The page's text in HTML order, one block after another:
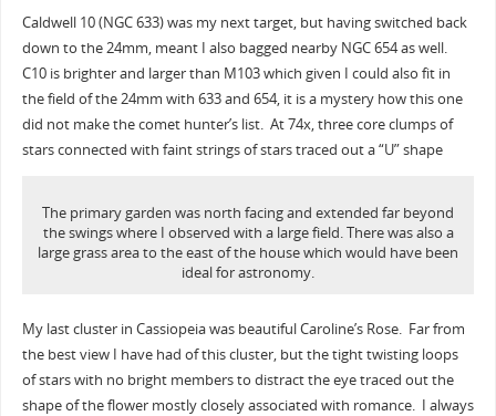
Caldwell 10 (NGC 633) was my next target, but having switched back
down to the 24mm, meant I also bagged nearby NGC 654 as well.
C10 is brighter and larger than M103 which given I could also fit in
the field of the 24mm with 633 and 654, it is a mystery how this one
did not make the comet hunter’s list. At 74x, three core clumps of
stars connected with faint strings of stars traced out a “U” shape
The primary garden was north facing and extended far beyond
the swings where I observed with a large field. There was also a
large grass area to the east of the house which would have been
ideal for astronomy.
My last cluster in Cassiopeia was beautiful Caroline’s Rose. Far from
the best view I have had of this cluster, but the tight twisting loops
of stars with no bright members to distract the eye traced out the
shape of the flower mostly closely associated with romance. I always